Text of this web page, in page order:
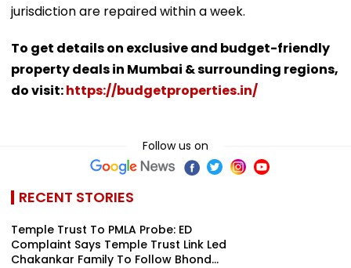
jurisdiction are repaired within a week.
To get details on exclusive and budget-friendly
property deals in Mumbai & surrounding regions,
do visit:https://budgetproperties.in/
Follow us on
RECENT STORIES
Temple Trust To PMLA Probe: ED
Complaint Says Temple Trust Link Led
Chakankar Family To Follow Bhond...